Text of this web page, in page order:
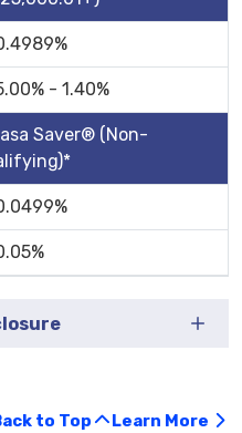
- 1.40%
Saver® (Non-
to Top Learn More